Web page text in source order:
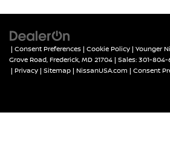
| Consent Preferences | Cookie Policy | Younger
Grove Road, Frederick, MD 21704 | Sales: 301-804-
| Privacy | Sitemap | NissanUSA.com | Consent